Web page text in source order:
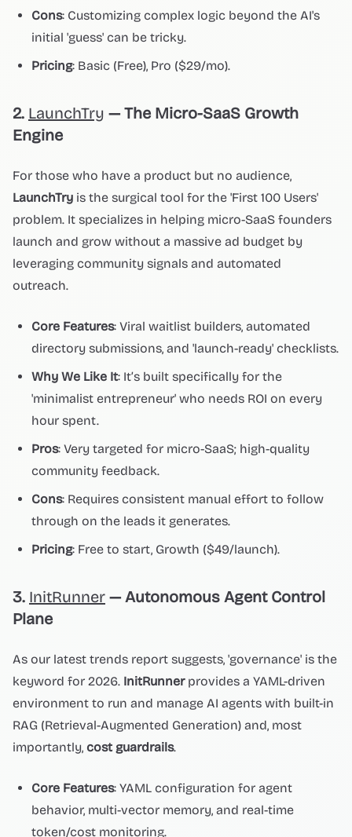
Cons: Customizing complex logic beyond the AI's
initial 'guess' can be tricky.
Pricing: Basic (Free), Pro ($29/mo).
2. LaunchTry — The Micro-SaaS Growth
Engine
For those who have a product but no audience,
LaunchTry is the surgical tool for the 'First 100 Users'
problem. It specializes in helping micro-SaaS founders
launch and grow without a massive ad budget by
leveraging community signals and automated
outreach.
Core Features: Viral waitlist builders, automated
directory submissions, and 'launch-ready' checklists.
Why We Like It: It’s built specifically for the
'minimalist entrepreneur' who needs ROI on every
hour spent.
Pros: Very targeted for micro-SaaS; high-quality
community feedback.
Cons: Requires consistent manual effort to follow
through on the leads it generates.
Pricing: Free to start, Growth ($49/launch).
3. InitRunner — Autonomous Agent Control
Plane
As our latest trends report suggests, 'governance' is the
keyword for 2026. InitRunnerprovides a YAML-driven
environment to run and manage AI agents with built-in
RAG (Retrieval-Augmented Generation) and, most
importantly, cost guardrails.
Core Features: YAML configuration for agent
behavior, multi-vector memory, and real-time
token/cost monitoring.